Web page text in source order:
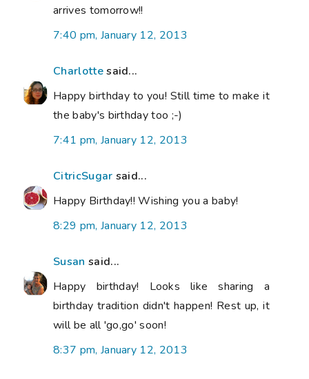
arrives tomorrow!!
7:40 pm, January 12, 2013
Charlottesaid...
Happy birthday to you! Still time to make it
the baby's birthday too ;-)
7:41 pm, January 12, 2013
CitricSugar said...
Happy Birthday!! Wishing you a baby!
8:29 pm, January 12, 2013
Susan said...
Happy birthday! Looks like sharing a
birthday tradition didn't happen! Rest up, it
will be all 'go,go' soon!
8:37 pm, January 12, 2013